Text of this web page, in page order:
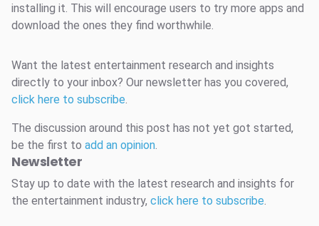
installing it. This will encourage users to try more apps and
download the ones they find worthwhile.
Want the latest entertainment research and insights
directly to your inbox? Our newsletter has you covered,
click here to subscribe.
The discussion around this post has not yet got started,
be the first to add an opinion.
Newsletter
Stay up to date with the latest research and insights for
the entertainment industry, click here to subscribe.